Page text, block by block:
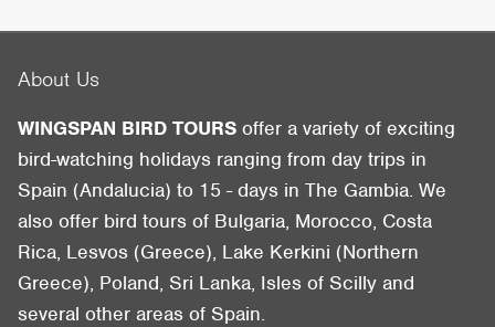
About Us
WINGSPAN BIRD TOURS offer a variety of exciting
bird-watching holidays ranging from day trips in
Spain (Andalucia) to 15 - days in The Gambia. We
also offer bird tours of Bulgaria, Morocco, Costa
Rica, Lesvos (Greece), Lake Kerkini (Northern
Greece), Poland, Sri Lanka, Isles of Scilly and
several other areas of Spain.